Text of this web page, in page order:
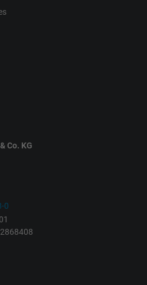
advertising.
Co. KG
0